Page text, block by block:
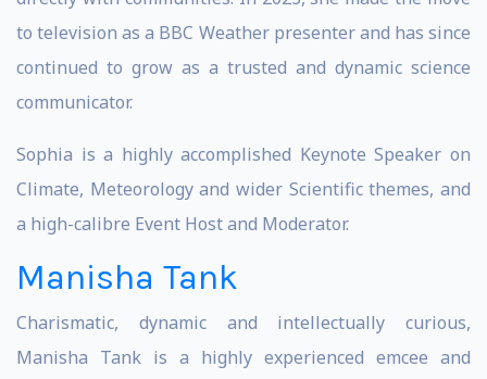
to television as a BBC Weather presenter and has since
continued to grow as a trusted and dynamic science
communicator.
Sophia is a highly accomplished Keynote Speaker on
Climate, Meteorology and wider Scientific themes, and
a high-calibre Event Host and Moderator.
Manisha Tank
Charismatic, dynamic and intellectually curious,
Manisha Tank is a highly experienced emcee and